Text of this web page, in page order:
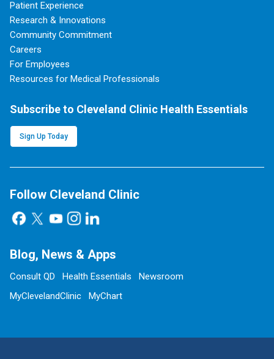
Patient Experience
Research & Innovations
Community Commitment
Careers
For Employees
Resources for Medical Professionals
Subscribe to Cleveland Clinic Health Essentials
Sign Up Today
Follow Cleveland Clinic
Blog, News & Apps
Consult QD Health Essentials
Newsroom
MyClevelandClinic
MyChart